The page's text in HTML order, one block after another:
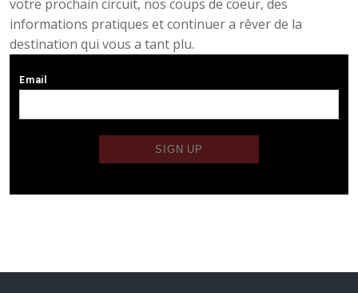
votre prochain circuit, nos coups de coeur, des
informations pratiques et continuer a rêver de la
destination qui vous a tant plu.